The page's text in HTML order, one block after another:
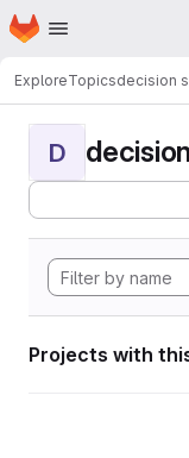
Skip to main content
Homepage
ExploreTopicsdecision
D
Projects with